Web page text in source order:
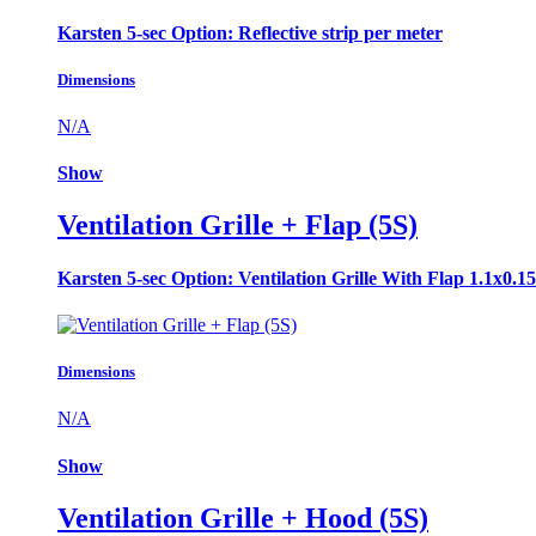
Karsten 5-sec Option: Reflective strip per meter
Dimensions
N/A
Show
Ventilation Grille + Flap (5S)
Karsten 5-sec Option: Ventilation Grille With Flap
Dimensions
N/A
Show
Ventilation Grille + Hood (5S)